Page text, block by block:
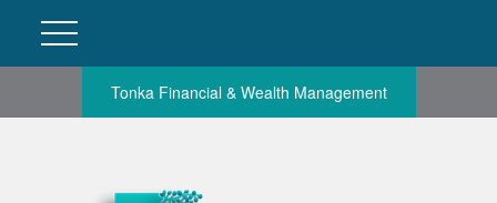
Tonka Financial & Wealth Management